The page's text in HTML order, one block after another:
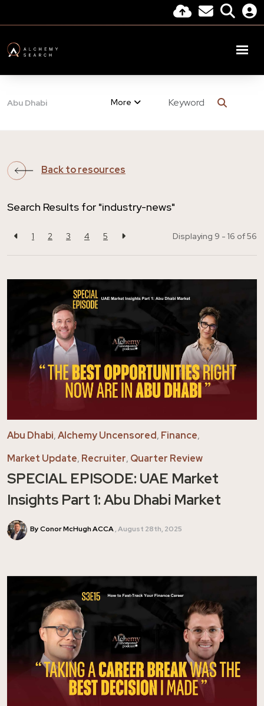
Abu Dhabi More
Back to resources
Search Results for "industry-news"
1 2 3 4 5 Displaying 9 - 16 of56
Abu Dhabi,Alchemy Uncensored, Finance,
Market Update, Recruiter, Quarter Review
SPECIAL EPISODE: UAE Market
Insights Part 1: Abu Dhabi Market
By Conor McHugh ACCA August 28th, 2025